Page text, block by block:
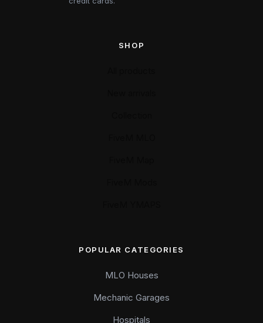
SHOP
POPULAR CATEGORIES
MLO Houses
Mechanic Garages
Hospitals